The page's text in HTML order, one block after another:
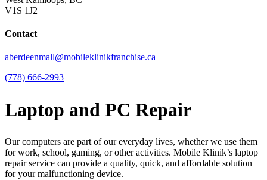
V1S 1J2
Contact
aberdeenmall@mobileklinikfranchise.ca
(778) 666-2993
Laptop and PC Repair
Our computers are part of our everyday lives, whether we use them
for work, school, gaming, or other activities. Mobile Klinik’s laptop
repair service can provide a quality, quick, and affordable solution
for your malfunctioning device.